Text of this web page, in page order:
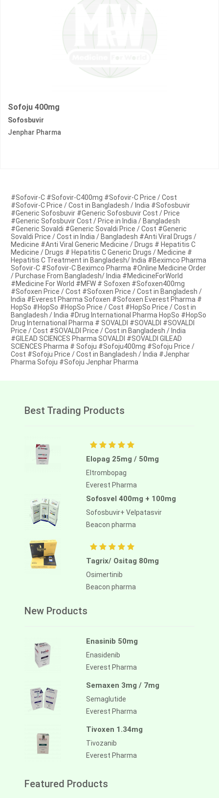
Sofoju 400mg
Sofosbuvir
Jenphar Pharma
#Sofovir-C #Sofovir-C400mg #Sofovir-C Price / Cost
#Sofovir-C Price / Cost in Bangladesh / India #Sofosbuvir
#Generic Sofosbuvir #Generic Sofosbuvir Cost / Price
#Generic Sofosbuvir Cost / Price in India / Bangladesh
#Generic Sovaldi #Generic Sovaldi Price / Cost #Generic
Sovaldi Price / Cost in India / Bangladesh #Anti Viral Drugs /
Medicine #Anti Viral Generic Medicine / Drugs # Hepatitis C
Medicine / Drugs # Hepatitis C Generic Drugs / Medicine #
Hepatitis C Treatment in Bangladesh/ India #Beximco Pharma
Sofovir-C #Sofovir-C Beximco Pharma #Online Medicine Order
/ Purchase From Bangladesh/ India #MedicineForWorld
#Medicine For World #MFW # Sofoxen #Sofoxen400mg
#Sofoxen Price / Cost #Sofoxen Price / Cost in Bangladesh /
India #Everest Pharma Sofoxen #Sofoxen Everest Pharma #
HopSo #HopSo #HopSo Price / Cost #HopSo Price / Cost in
Bangladesh / India #Drug International Pharma HopSo #HopSo
Drug International Pharma # SOVALDI #SOVALDI #SOVALDI
Price / Cost #SOVALDI Price / Cost in Bangladesh / India
#GILEAD SCIENCES Pharma SOVALDI #SOVALDI GILEAD
SCIENCES Pharma # Sofoju #Sofoju400mg #Sofoju Price /
Cost #Sofoju Price / Cost in Bangladesh / India #Jenphar
Pharma Sofoju #Sofoju Jenphar Pharma
Best Trading Products
Elopag 25mg / 50mg
Eltrombopag
Everest Pharma
Sofosvel 400mg + 100mg
Sofosbuvir+ Velpatasvir
Beacon pharma
Tagrix/ Ositag 80mg
Osimertinib
Beacon pharma
New Products
Enasinib 50mg
Enasidenib
Everest Pharma
Semaxen 3mg / 7mg
Semaglutide
Everest Pharma
Tivoxen 1.34mg
Tivozanib
Everest Pharma
Featured Products